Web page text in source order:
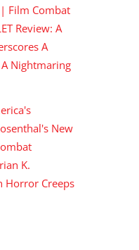
Film Combat
Review: A
A
Nightmaring
New
K.
Horror Creeps